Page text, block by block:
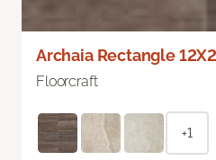
Archaia Rectangle
Floorcraft
+1